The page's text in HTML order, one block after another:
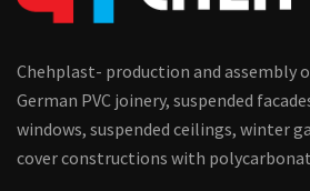
Chehplast- production and assembly
German PVC joinery, suspended
windows, suspended ceilings, winter
cover constructions with